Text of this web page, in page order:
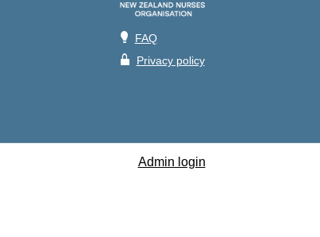
💡 FAQ
🔒 Privacy policy
Admin login